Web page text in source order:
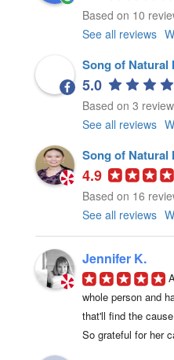
Based on 10
See all reviews
Song of Natural
5.0
Based on 3
See all reviews
Song of Natural
4.9
Based on 16
See all reviews
Jennifer K.
whole person and
that'll find the
So grateful for her